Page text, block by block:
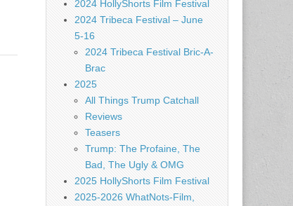
2024 HollyShorts Film Festival
2024 Tribeca Festival – June
5-16
2024 Tribeca Festival Bric-A-
Brac
2025
All Things Trump Catchall
Reviews
Teasers
Trump: The Profaine, The
Bad, The Ugly & OMG
2025 HollyShorts Film Festival
2025-2026 WhatNots-Film,